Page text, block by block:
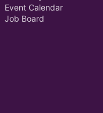
Event Calendar
Job Board